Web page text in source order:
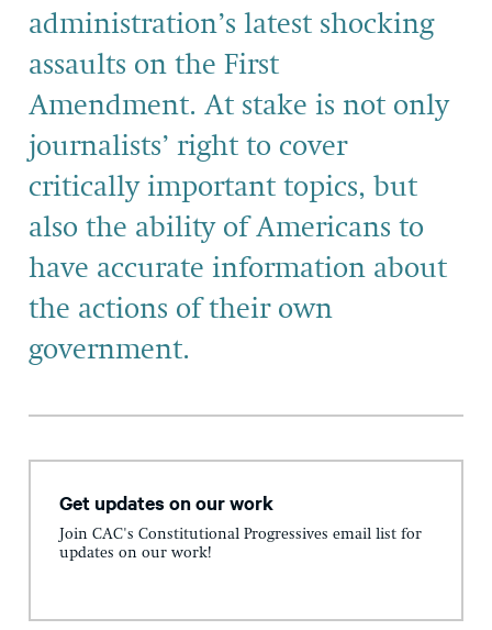
administration’s latest shocking
assaults on the First
Amendment. At stake is not only
journalists’ right to cover
critically important topics, but
also the ability of Americans to
have accurate information about
the actions of their own
government.
Get updates on our work
Join CAC's Constitutional Progressives email list for
updates on our work!